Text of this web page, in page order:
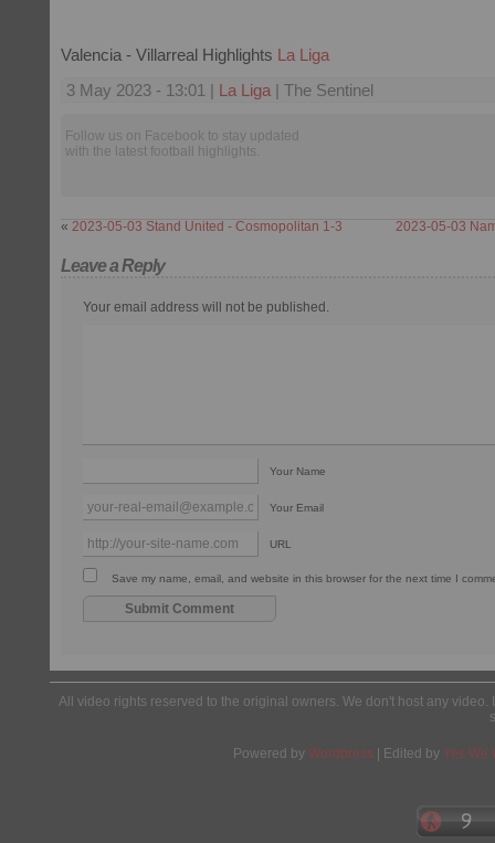
Valencia - Villarreal Highlights La Liga
3 May 2023 - 13:01 | La Liga | The Sentinel
Follow us on Facebook to stay updated
with the latest football highlights.
« 2023-05-03 Stand United - Cosmopolitan 1-3 2023-05-03
Leave a Reply
Your email address will not be published.
Your Name
Your Email
URL
Save my name, email, and website in this browser for the next time I
All video rights reserved to the original owners. We don't host any
Powered by Wordpress | Edited by Yes We